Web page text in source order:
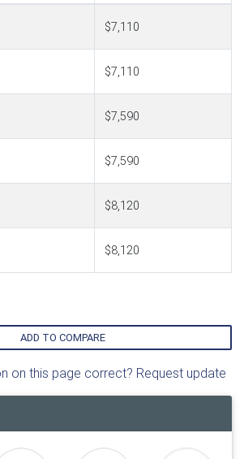
$7,110
$7,110
$7,590
$7,590
$8,120
$8,120
ADD TO COMPARE
on this page correct? Request update